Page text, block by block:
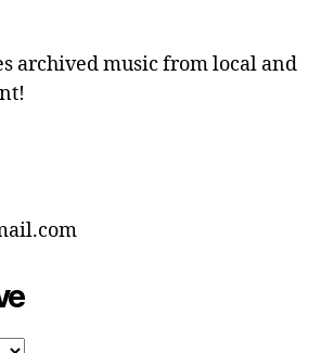
archived music from local and